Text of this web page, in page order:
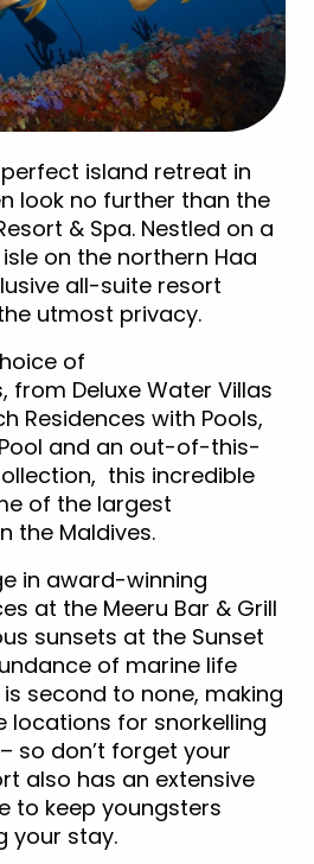
island retreat in
look no further than the
& Spa. Nestled on a
on the northern Haa
all-suite resort
utmost privacy.
of
Deluxe Water Villas
Residences with Pools,
and an out-of-this-
this incredible
of the largest
the Maldives.
in award-winning
at the Meeru Bar & Grill
sunsets at the Sunset
of marine life
second to none, making
locations for snorkelling
so don’t forget your
also has an extensive
to keep youngsters
your stay.